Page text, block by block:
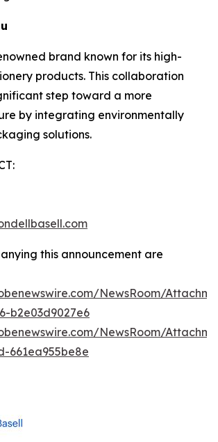
brand known for its high-
products. This collaboration
step toward a more
by integrating environmentally
solutions.
this announcement are
NewsRoom/
b2e03d9027e6
NewsRoom/
661ea955be8e